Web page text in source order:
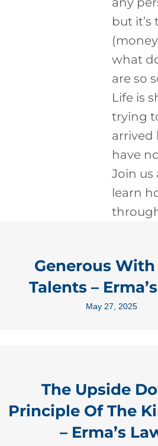
but
what
are so
Life is
trying
arrived
have
Join us
learn
Generous
Talents –
May 27, 2025
The Upside
Principle Of The
– Erma’s